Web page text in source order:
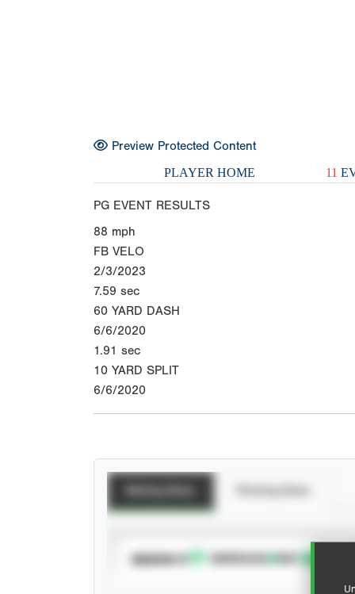
Preview Protected Content
PLAYER HOME 11
PG EVENT RESULTS
88 mph
FB VELO
2/3/2023
7.59 sec
60 YARD DASH
6/6/2020
1.91 sec
10 YARD SPLIT
6/6/2020
SUBSCRIBE TO